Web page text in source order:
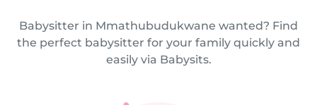
Babysitter in Mmathubudukwane wanted? Find
the perfect babysitter for your family quickly and
easily via Babysits.